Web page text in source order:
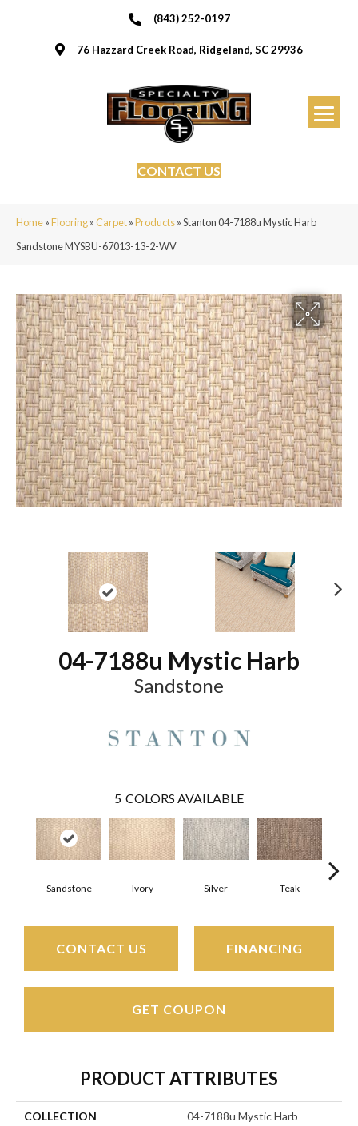
(843) 252-0197
76 Hazzard Creek Road, Ridgeland, SC 29936
CONTACT US
Home»Flooring»Carpet»Products»Stanton 04-7188u Mystic Harb
Sandstone MYSBU-67013-13-2-WV
04-7188u Mystic Harb
Sandstone
5 COLORS AVAILABLE
Sandstone Ivory Silver Teak
CONTACT US FINANCING
GET COUPON
PRODUCT ATTRIBUTES
COLLECTION 04-7188u Mystic Harb